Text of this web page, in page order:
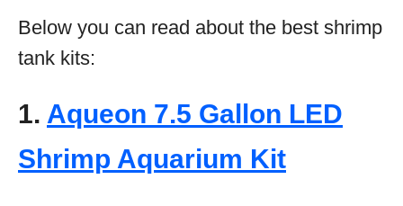
Below you can read about the best shrimp
tank kits:
1. Aqueon 7.5 Gallon LED
Shrimp Aquarium Kit